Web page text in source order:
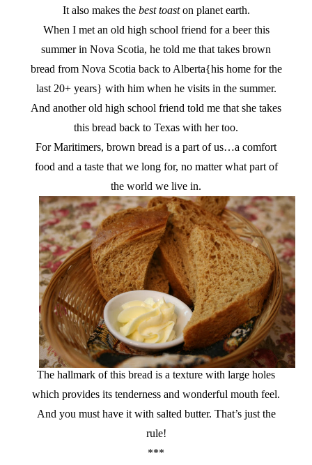
It also makes thebest toaston planet earth.
When I met an old high school friend for a beer this
summer in Nova Scotia, he told me that takes brown
bread from Nova Scotia back to Alberta{his home for the
last 20+ years} with him when he visits in the summer.
And another old high school friend told me that she takes
this bread back to Texas with her too.
For Maritimers, brown bread is a part of us…a comfort
food and a taste that we long for, no matter what part of
the world we live in.
The hallmark of this bread is a texture with large holes
which provides its tenderness and wonderful mouth feel.
And you must have it with salted butter. That’s just the
rule!
***